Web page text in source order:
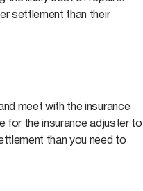
settlement than their
meet with the insurance
for the insurance adjuster to
than you need to